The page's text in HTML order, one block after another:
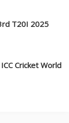
T20I 2025
Cricket World